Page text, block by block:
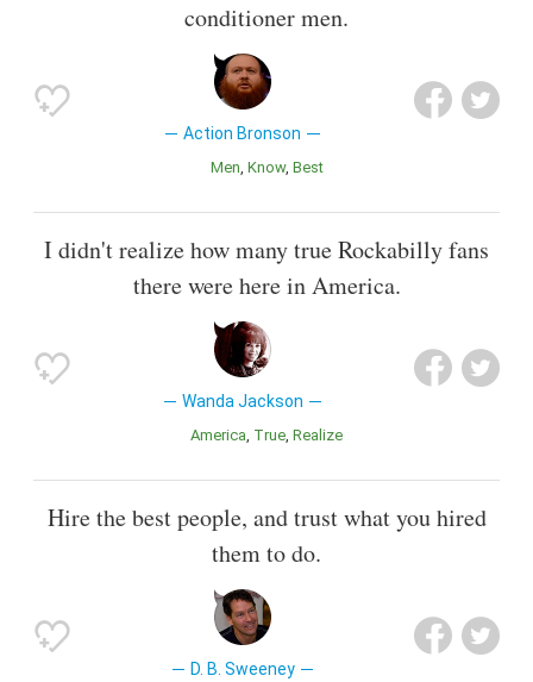
conditioner men.
Action Bronson
Men Know Best
I didn't realize how many true Rockabilly fans
there were here in America.
Wanda Jackson
America True Realize
Hire the best people, and trust what you hired
them to do.
D. B. Sweeney